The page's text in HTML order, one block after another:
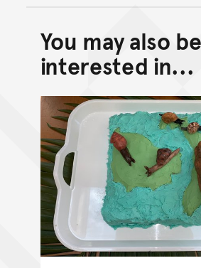
Back
Go
You may also be
interested in...